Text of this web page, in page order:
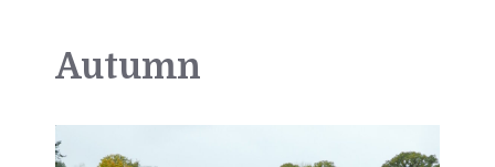
Autumn